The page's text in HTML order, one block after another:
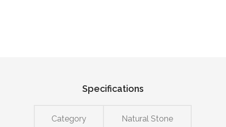
Specifications
Category Natural Stone